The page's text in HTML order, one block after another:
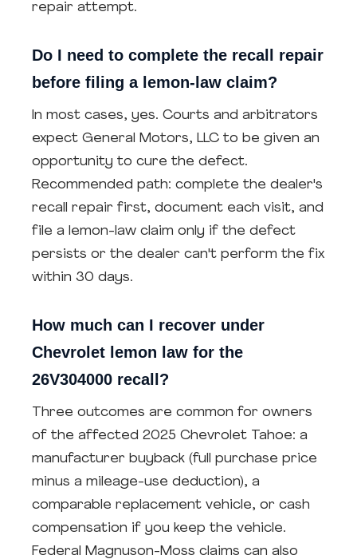
repair attempt.
Do I need to complete the recall repair
before filing a lemon-law claim?
In most cases, yes. Courts and arbitrators
expect General Motors, LLC to be given an
opportunity to cure the defect.
Recommended path: complete the dealer's
recall repair first, document each visit, and
file a lemon-law claim only if the defect
persists or the dealer can't perform the fix
within 30 days.
How much can I recover under
Chevrolet lemon law for the
26V304000 recall?
Three outcomes are common for owners
of the affected 2025 Chevrolet Tahoe: a
manufacturer buyback (full purchase price
minus a mileage-use deduction), a
comparable replacement vehicle, or cash
compensation if you keep the vehicle.
Federal Magnuson-Moss claims can also